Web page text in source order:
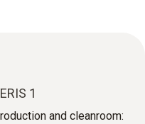
1
and cleanroom: